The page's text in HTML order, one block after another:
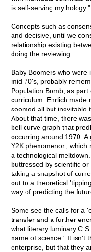
is self-serving mythology."
Concepts such as
and decisive, until we
relationship existing
doing the reviewing.
Baby Boomers who were
mid 70's, probably
Population Bomb, as
curriculum. Ehrlich made
seemed all but inevitable
About that time, there
bell curve graph that
occurring around 1970.
Y2K phenomenon, which
a technological
buttressed by scientific
taking a snapshot of
out to a theoretical
way of predicting the
Some see the calls for a
transfer and a further
what literary luminary
name of science." It isn't
enterprise, but that they